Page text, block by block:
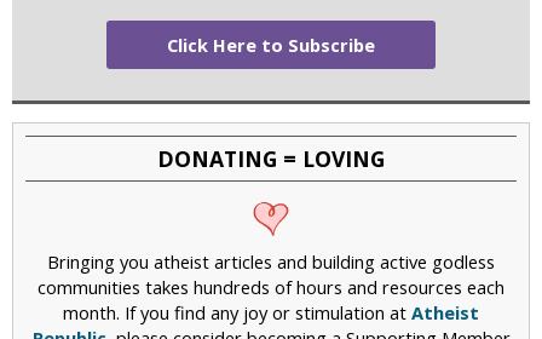
Click Here to Subscribe
DONATING = LOVING
Bringing you atheist articles and building active godless
communities takes hundreds of hours and resources each
month. If you find any joy or stimulation at Atheist